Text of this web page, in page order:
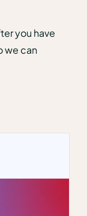
you have
we can